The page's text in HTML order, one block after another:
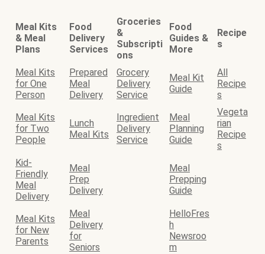
Meal Kits
& Meal
Plans
Food
Delivery
Services
Groceries
&
Subscripti
ons
Food
Guides &
More
Recipe
s
Meal Kits
for One
Person
Prepared
Meal
Delivery
Grocery
Delivery
Service
Meal Kit
Guide
All
Recipe
s
Meal Kits
for Two
People
Lunch
Meal Kits
Ingredient
Delivery
Service
Meal
Planning
Guide
Vegeta
rian
Recipe
s
Kid-
Friendly
Meal
Delivery
Meal
Prep
Delivery
Meal
Prepping
Guide
Meal Kits
for New
Parents
Meal
Delivery
for
Seniors
HelloFres
h
Newsroo
m